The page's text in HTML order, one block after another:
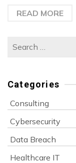
READ MORE
Search
Categories
Consulting
Cybersecurity
Data Breach
Healthcare IT